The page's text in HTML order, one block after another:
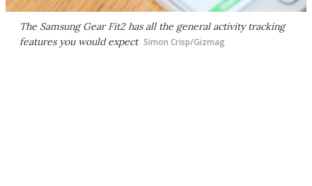
The Samsung Gear Fit2 has all the general activity tracking
features you would expect Simon Crisp/Gizmag